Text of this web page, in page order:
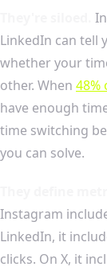
LinkedIn can tell
whether your
other. When 48%
have enough
time switching
you can solve.
Instagram
LinkedIn, it
clicks. On X, it